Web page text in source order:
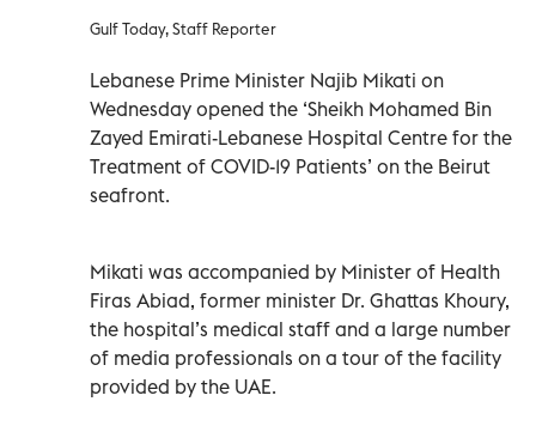
Gulf Today, Staff Reporter
Lebanese Prime Minister Najib Mikati on
Wednesday opened the ‘Sheikh Mohamed Bin
Zayed Emirati-Lebanese Hospital Centre for the
Treatment of COVID-19 Patients’ on the Beirut
seafront.
Mikati was accompanied by Minister of Health
Firas Abiad, former minister Dr. Ghattas Khoury,
the hospital’s medical staff and a large number
of media professionals on a tour of the facility
provided by the UAE.